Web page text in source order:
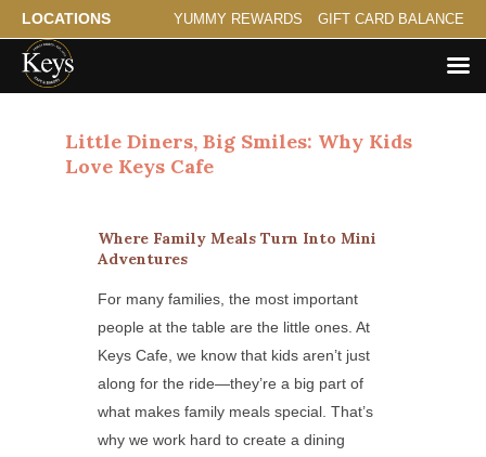
LOCATIONS YUMMY REWARDS GIFT CARD BALANCE
Little Diners, Big Smiles: Why Kids
Love Keys Cafe
Where Family Meals Turn Into Mini
Adventures
For many families, the most important
people at the table are the little ones. At
Keys Cafe, we know that kids aren’t just
along for the ride—they’re a big part of
what makes family meals special. That’s
why we work hard to create a dining